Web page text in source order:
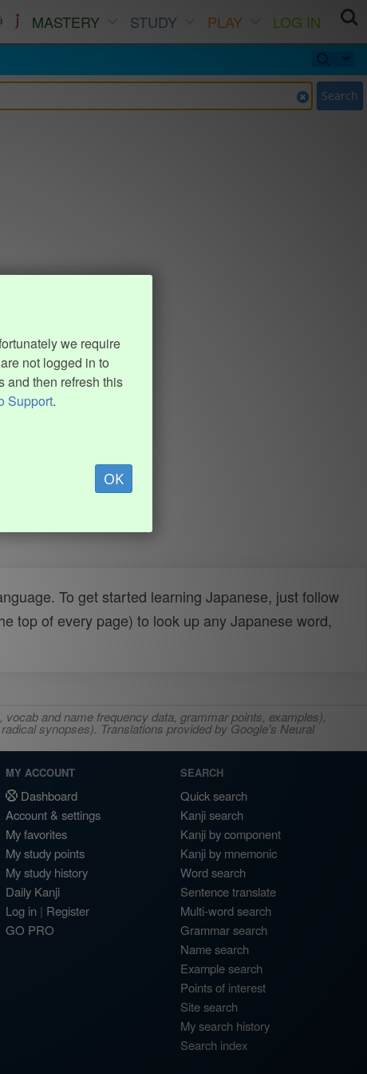
MASTERY STUDY PLAY
LOG IN
Search
we require
not logged in to
and then refresh this
Support.
OK
To get started learning Japanese, just follow
top of every page) to look up any Japanese word,
and name frequency data, grammar points, examples),
synopses). Translations provided by Google's Neural
MY ACCOUNT
Dashboard
Account & settings
My favorites
My study points
My study history
Daily Kanji
Log in | Register
GO PRO
SEARCH
Quick search
Kanji search
Kanji by component
Kanji by mnemonic
Word search
Sentence translate
Multi-word search
Grammar search
Name search
Example search
Points of interest
Site search
My search history
Search index